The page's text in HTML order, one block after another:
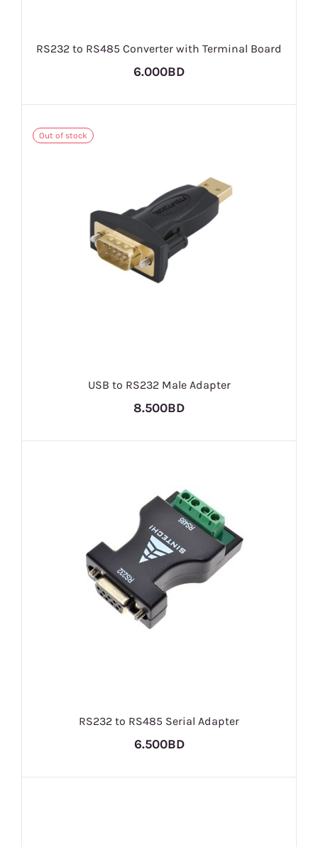
RS232 to RS485 Converter with Terminal Board
6.000BD
Out of stock
USB to RS232 Male Adapter
8.500BD
RS232 to RS485 Serial Adapter
6.500BD